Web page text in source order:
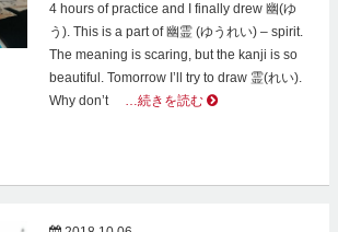
4 hours of practice and I finally drew 幽(ゆ
う). This is a part of 幽霊 (ゆうれい) – spirit.
The meaning is scaring, but the kanji is so
beautiful. Tomorrow I’ll try to draw 霊(れい).
Why don’t
…続きを読む